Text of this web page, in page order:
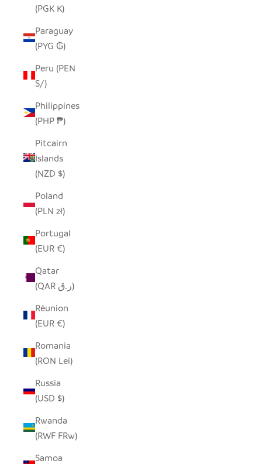
(PGK K)
Paraguay
(PYG ₲)
Peru (PEN
S/)
Philippines
(PHP ₱)
Pitcairn
Islands
(NZD $)
Poland
(PLN zł)
Portugal
(EUR €)
Qatar
(QAR ر.ق)
Réunion
(EUR €)
Romania
(RON Lei)
Russia
(USD $)
Rwanda
(RWF FRw)
Samoa